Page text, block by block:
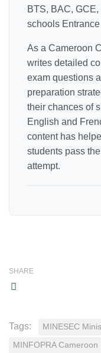
BTS, BAC,
schools
As a Cameroon
writes detailed
exam questions
preparation
their chances of
English and
content has
students pass
attempt.
SHARE
Tags: MINESEC
MINFOPRA Cameroon